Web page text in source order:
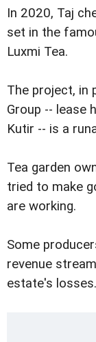
In 2020, Taj
set in the
Luxmi Tea.
The project, in
Group -- lease
Kutir -- is a
Tea garden
tried to make
are working.
Some
revenue
estate's